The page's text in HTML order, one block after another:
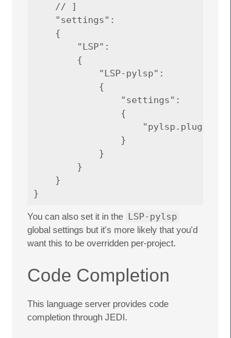
    // ]
    "settings":
    {
        "LSP":
        {
            "LSP-pylsp":
            {
                "settings":
                {
                }
            }
        }
    }
You can also set it in the LSP-pylsp
global settings but it's more likely that you'd
want this to be overridden per-project.
Code Completion
This language server provides code
completion through JEDI.